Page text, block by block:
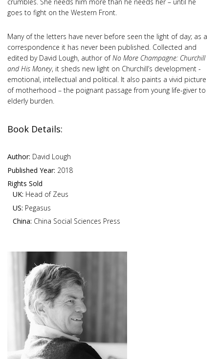
goes to fight on the Western Front.
Many of the letters have never before seen the light of day; as a
correspondence it has never been published. Collected and
edited by David Lough, author ofNo More Champagne: Churchill
and His Money, it sheds new light on Churchill’s development -
emotional, intellectual and political. It also paints a vivid picture
of motherhood – the poignant passage from young life-giver to
elderly burden.
Book Details:
Author: David Lough
Published Year: 2018
Rights Sold
UK: Head of Zeus
US: Pegasus
China: China Social Sciences Press